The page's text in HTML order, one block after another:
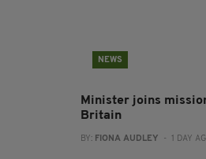
NEWS
Minister joins
Britain
BY: FIONA AUDLEY - 1 DAY